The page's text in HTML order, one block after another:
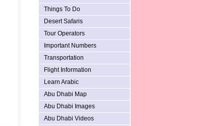
Things To Do
Desert Safaris
Tour Operators
Important Numbers
Transportation
Flight Information
Learn Arabic
Abu Dhabi Map
Abu Dhabi Images
Abu Dhabi Videos